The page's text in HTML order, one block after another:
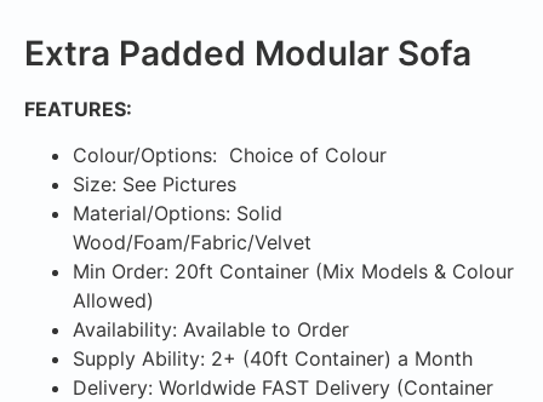
Extra Padded Modular Sofa
FEATURES:
Colour/Options: Choice of Colour
Size: See Pictures
Material/Options: Solid
Wood/Foam/Fabric/Velvet
Min Order: 20ft Container (Mix Models & Colour
Allowed)
Availability: Available to Order
Supply Ability: 2+ (40ft Container) a Month
Delivery: Worldwide FAST Delivery (Container